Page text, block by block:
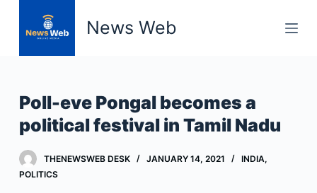
o
c
n
News Web
Poll-eve Pongal becomes a
political festival in Tamil Nadu
THENEWSWEB DESK JANUARY 14, 2021 INDIA,
POLITICS